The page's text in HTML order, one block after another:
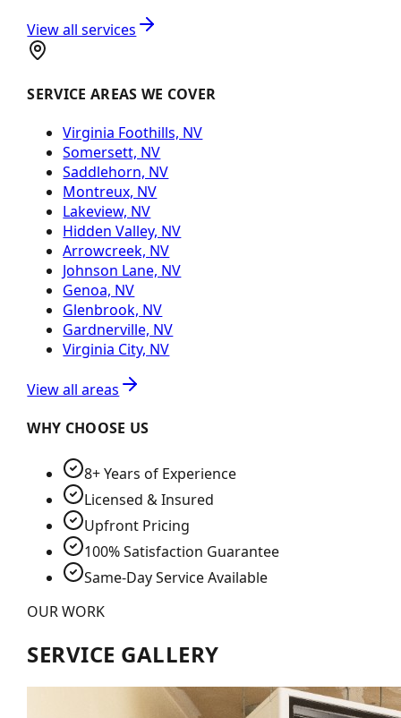
View all services
SERVICE AREAS WE COVER
Virginia Foothills, NV
Somersett, NV
Saddlehorn, NV
Montreux, NV
Lakeview, NV
Hidden Valley, NV
Arrowcreek, NV
Johnson Lane, NV
Genoa, NV
Glenbrook, NV
Gardnerville, NV
Virginia City, NV
View all areas
WHY CHOOSE US
8+ Years of Experience
Licensed & Insured
Upfront Pricing
100% Satisfaction Guarantee
Same-Day Service Available
OUR WORK
SERVICE GALLERY